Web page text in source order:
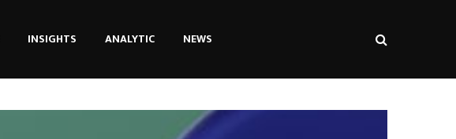
INSIGHTS ANALYTIC NEWS